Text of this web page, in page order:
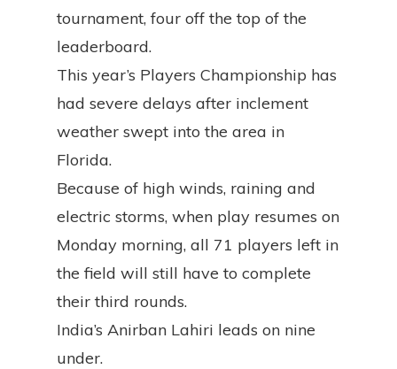
tournament, four off the top of the
leaderboard.
This year’s Players Championship has
had severe delays after inclement
weather swept into the area in
Florida.
Because of high winds, raining and
electric storms, when play resumes on
Monday morning, all 71 players left in
the field will still have to complete
their third rounds.
India’s Anirban Lahiri leads on nine
under.